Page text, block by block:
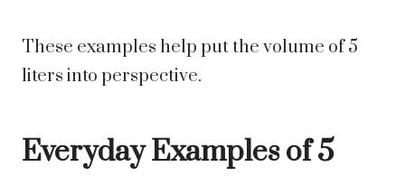
These examples help put the volume of 5
liters into perspective.
Everyday Examples of 5